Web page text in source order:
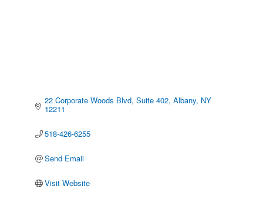
22 Corporate Woods Blvd Suite 402 Albany NY
12211
518-426-6255
Send Email
Visit Website